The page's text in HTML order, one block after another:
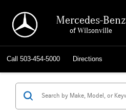
Mercedes-Benz
of Wilsonville
Call 503-454-5000 Directions